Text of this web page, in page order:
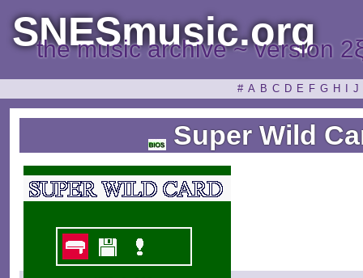
SNESmusic.org
the music archive ~ version
# A B C D E F G H J
Super Wild